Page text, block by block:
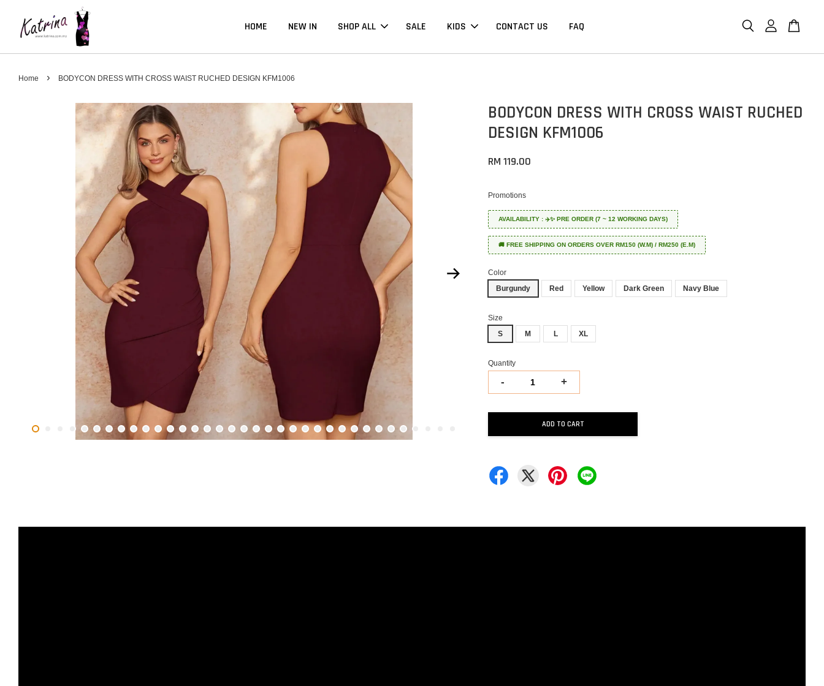
HOME NEW IN SHOP ALL SALE KIDS CONTACT US FAQ
Home › BODYCON DRESS WITH CROSS WAIST RUCHED DESIGN KFM1006
BODYCON DRESS WITH CROSS WAIST RUCHED
DESIGN KFM1006
RM 119.00
Promotions
AVAILABILITY : ✈️✨ PRE ORDER (7 ~ 12 WORKING DAYS)
🚚 FREE SHIPPING ON ORDERS OVER RM150 (W.M) / RM250 (E.M)
Color
Burgundy
Red Yellow Dark Green Navy Blue
Size
S
M L XL
Quantity
- +
ADD TO CART